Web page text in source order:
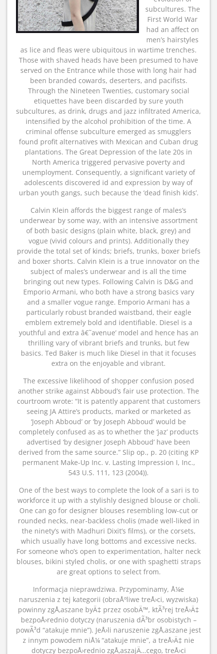
subcultures. The
First World War
had an affect on
men’s hairstyles
as lice and fleas were ubiquitous in wartime trenches.
Those with shaved heads have been presumed to have
served on the Entrance while those with long hair had
been branded cowards, deserters, and pacifists.
Through the Nineteen Twenties, customary social
etiquettes have been discarded by sure youth
subcultures, as drink, drugs and jazz infiltrated America,
intensified by the alcohol prohibition of the time. A
criminal offense subculture emerged as smugglers
found profit alternatives with Mexican and Cuban drug
plantations. The Great Depression of the late 20s in
North America triggered pervasive poverty and
unemployment. Consequently, a significant variety of
adolescents discovered id and expression by way of
urban youth gangs, such because the ‘dead finish kids’.
Calvin Klein affords the biggest range of males’s
underwear by some way, with an intensive assortment
of both basic designs (plain white, black, grey) and
vogue (vivid colours and prints). Additionally they
provide the total set of kinds; briefs, trunks, boxer briefs
and boxer shorts. Calvin Klein is a true innovator on the
subject of males’s underwear and is all the time
bringing out new types. Following Calvin is D&G and
Emporio Armani, who both have a strong basics vary
and a smaller vogue range. Emporio Armani has a
particularly robust branded waistband, their eagle
emblem extremely bold and identifiable. Diesel is a
youthful and extra â€˜avenue’ model and hence has an
thrilling vary of vibrant briefs and trunks, but few
basics. Ted Baker is much like Diesel in that it focuses
extra on the enjoyable and vibrant.
The excessive likelihood of shopper confusion posed
another strike against Abboud’s fair use protection. The
courtroom wrote: “It is patently apparent that customers
seeing JA Attire’s products, marked or marketed as
‘Joseph Abboud’ or ‘by Joseph Abboud’ would be
completely confused as as to whether the ‘jaz’ products
advertised ‘by designer Joseph Abboud’ have been
derived from the same source.” Slip op., p. 20 (citing KP
permanent Make-Up Inc. v. Lasting Impression I, Inc.,
543 U.S. 111, 123 (2004)).
One of the best ways to complete the look of a sari is to
workforce it up with a stylishly designed blouse or choli.
One can go for designer blouses resembling low-cut or
rounded necks, near-backless cholis (made well-liked in
the ninety’s with Madhuri Dixit’s films), or the corsets,
which usually have long bottoms and excessive necks.
For someone who’s open to experimentation, halter neck
blouses, bikini styled cholis, or one with spaghetti straps
are great options to select from.
Informacja nieprawdziwa. Przypominamy, Å¼e
naruszenia z tej kategorii (obraÅºliwe treÅ›ci, wyzwiska)
powinny zgÅ‚aszane byÄ‡ przez osobÄ™, ktÃ³rej treÅ›Ä‡
bezpoÅ›rednio dotyczy (naruszenia dÃ³br osobistych –
powÃ³d “atakuje mnie”). JeÅ›li naruszenie zgÅ‚aszane jest
z innym powodem niÅ¼ “atakuje mnie”, a treÅ›Ä‡ nie
dotyczy bezpoÅ›rednio zgÅ‚aszajÄ…cego, treÅ›ci